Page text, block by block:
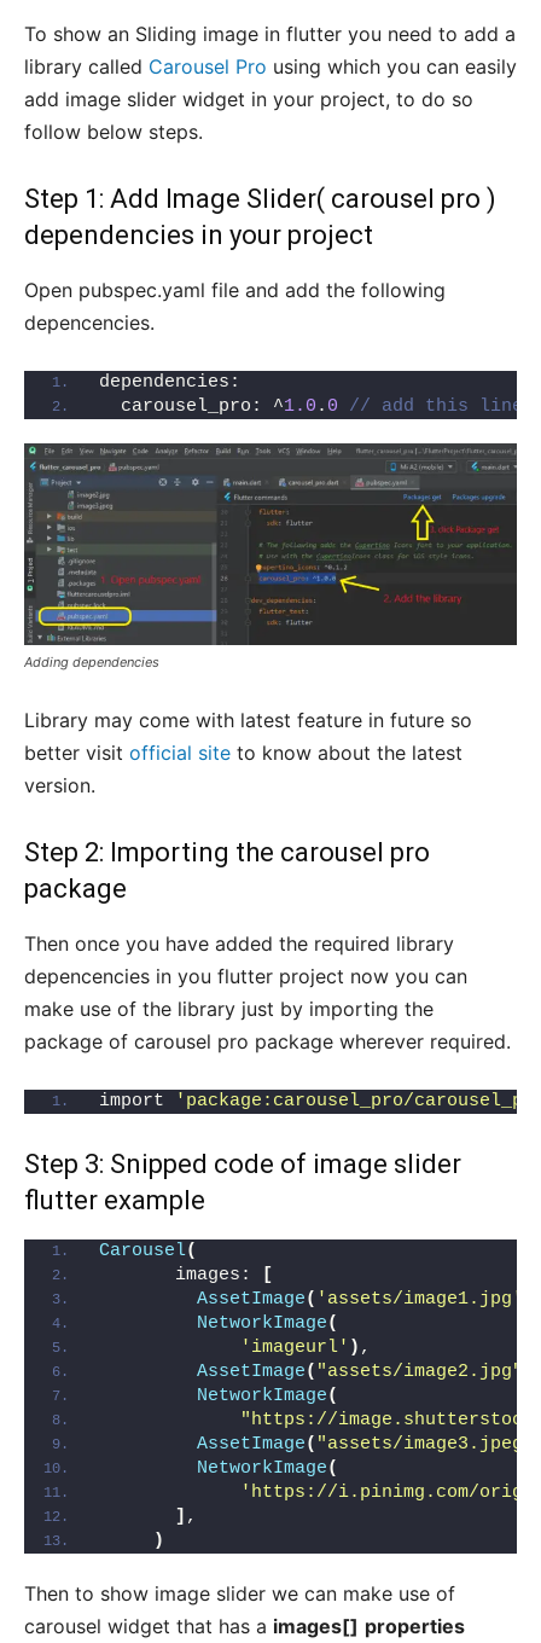
To show an Sliding image in flutter you need to add a
library called Carousel Pro using which you can easily
add image slider widget in your project, to do so
follow below steps.
Step 1: Add Image Slider( carousel pro )
dependencies in your project
Open pubspec.yaml file and add the following
depencencies.
dependencies:
  carousel_pro: ^
1.0 . 0 // add this line
Adding dependencies
Library may come with latest feature in future so
better visit official site to know about the latest
version.
Step 2: Importing the carousel pro
package
Then once you have added the required library
depencencies in you flutter project now you can
make use of the library just by importing the
package of carousel pro package wherever required.
import 'package:carousel_pro/
Step 3: Snipped code of image slider
flutter example
Carousel(
       images:
[
AssetImage( 'assets/image1.jpg'
NetworkImage(
'imageurl' ) ,
AssetImage( "assets/image2.jpg"
NetworkImage(
"https://
AssetImage( "assets/image3.jpeg"
NetworkImage(
'https://i.pinimg.com/
] ,
)
Then to show image slider we can make use of
carousel widget that has a images[] properties